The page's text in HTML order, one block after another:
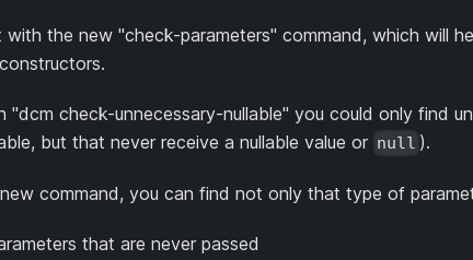
with the new "check-parameters" command, which will
"dcm check-unnecessary-nullable" you could only find
but that never receive a nullable value or null ).
command, you can find not only that type of
that are never passed